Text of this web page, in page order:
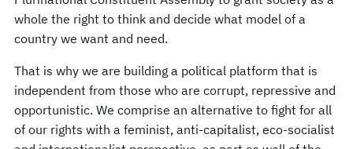
whole the right to think and decide what model of a
country we want and need.
That is why we are building a political platform that is
independent from those who are corrupt, repressive and
opportunistic. We comprise an alternative to fight for all
of our rights with a feminist, anti-capitalist, eco-socialist